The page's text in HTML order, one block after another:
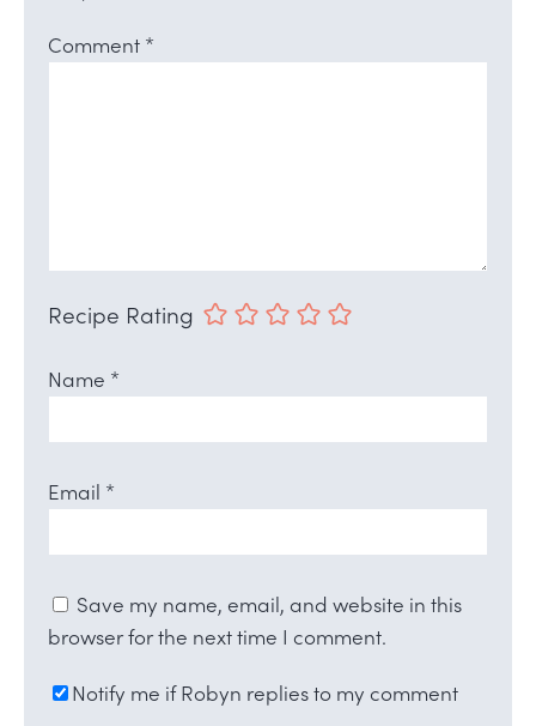
Comment *
Recipe Rating
Name *
Email *
Save my name, email, and website in this
browser for the next time I comment.
Notify me if Robyn replies to my comment